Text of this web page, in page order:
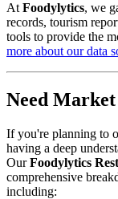
At Foodylytics, we
records, tourism
tools to provide the
more about our data
Need
If you're planning to
having a deep
Our Foodylytics
comprehensive
including: